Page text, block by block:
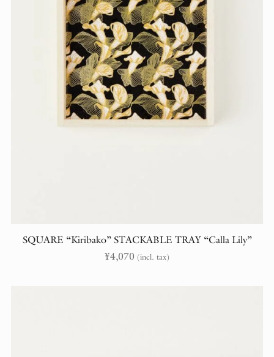
SQUARE “Kiribako” STACKABLE TRAY “Calla Lily”
¥4,070 (incl. tax)